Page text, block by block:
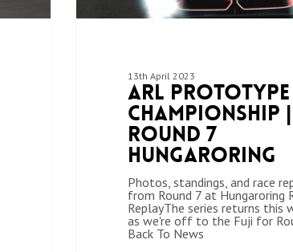
13th April 2023
ARL Prototype
Championship |
Round 7
Hungaroring
Photos, standings, and race
from Round 7 at Hungaroring
ReplayThe series returns this
as we're off to the Fuji for
Back To News